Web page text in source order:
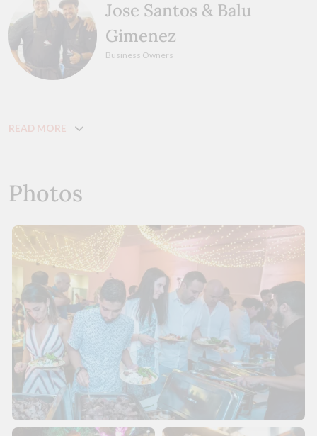
Jose Santos & Balu
Gimenez
Business Owners
READ MORE
Photos